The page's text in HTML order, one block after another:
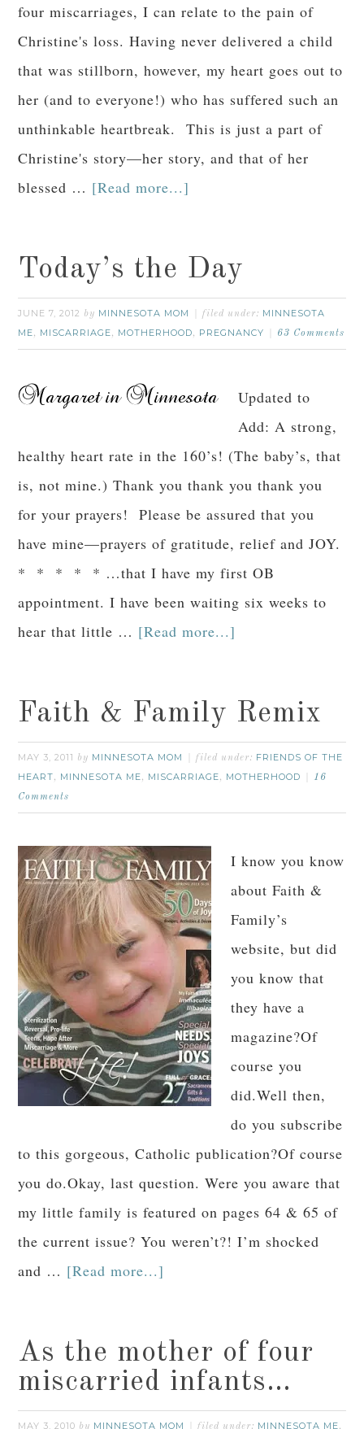
four miscarriages, I can relate to the pain of
Christine's loss. Having never delivered a child
that was stillborn, however, my heart goes out to
her (and to everyone!) who has suffered such an
unthinkable heartbreak. This is just a part of
Christine's story—her story, and that of her
blessed … [Read more...]
Today’s the Day
JUNE 7, 2012 by MINNESOTA MOM filed under: MINNESOTA
ME, MISCARRIAGE, MOTHERHOOD, PREGNANCY 63 Comments
Updated to
Add: A strong,
healthy heart rate in the 160’s! (The baby’s, that
is, not mine.) Thank you thank you thank you
for your prayers! Please be assured that you
have mine—prayers of gratitude, relief and JOY.
* * * * * …that I have my first OB
appointment. I have been waiting six weeks to
hear that little … [Read more...]
Faith & Family Remix
MAY 3, 2011 by MINNESOTA MOM filed under: FRIENDS OF THE
HEART, MINNESOTA ME, MISCARRIAGE, MOTHERHOOD
16
Comments
I know you know
about Faith &
Family’s
website, but did
you know that
they have a
magazine?Of
course you
did.Well then,
do you subscribe
to this gorgeous, Catholic publication?Of course
you do.Okay, last question. Were you aware that
my little family is featured on pages 64 & 65 of
the current issue? You weren’t?! I’m shocked
and … [Read more...]
As the mother of four
miscarried infants…
MAY 3, 2010 by MINNESOTA MOM filed under: MINNESOTA ME,